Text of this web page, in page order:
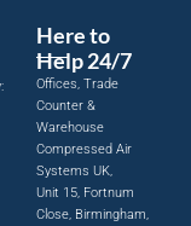
Here to
Help 24/7
Offices, Trade
Counter &
Warehouse
Compressed Air
Systems UK,
Unit 15, Fortnum
Close, Birmingham,